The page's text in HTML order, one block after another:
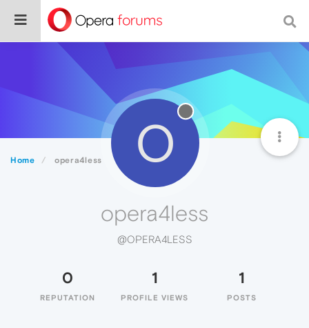
Home opera4less O
opera4less
@OPERA4LESS
0
REPUTATION
1
PROFILE VIEWS
1
POSTS